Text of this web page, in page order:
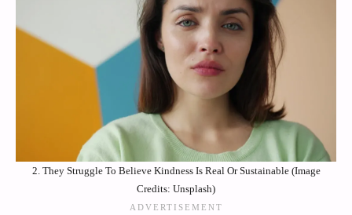
2. They Struggle To Believe Kindness Is Real Or Sustainable (Image
Credits: Unsplash)